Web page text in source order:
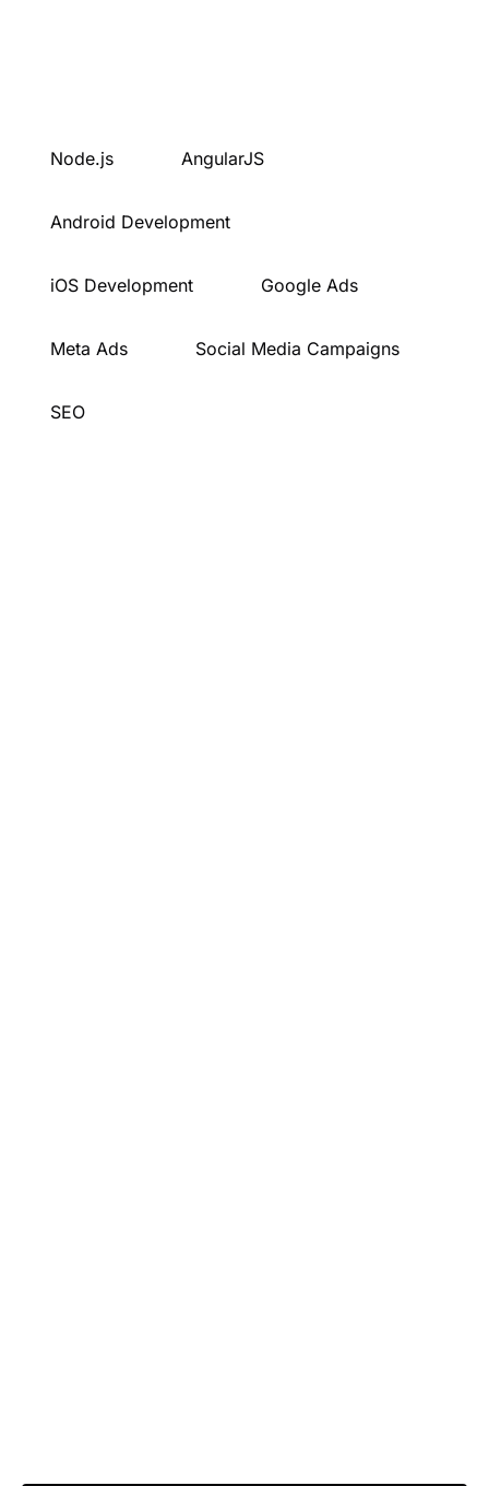
Node.js AngularJS
Android Development
iOS Development Google Ads
Meta Ads Social Media Campaigns
SEO